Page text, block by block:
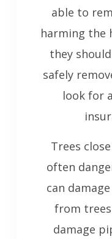
able to
harming the
they
safely
look for
Trees
often
can
from
damage